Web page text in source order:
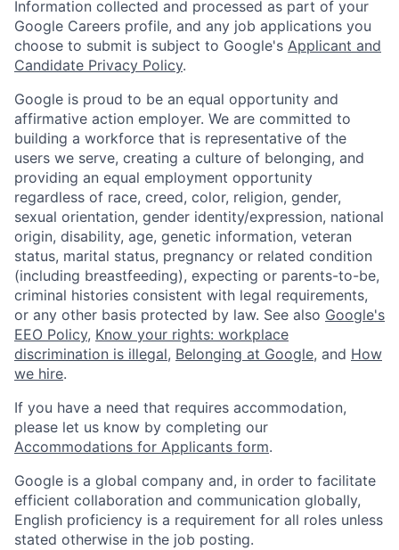
Information collected and processed as part of your
Google Careers profile, and any job applications you
choose to submit is subject to Google's Applicant and
Candidate Privacy Policy.
Google is proud to be an equal opportunity and
affirmative action employer. We are committed to
building a workforce that is representative of the
users we serve, creating a culture of belonging, and
providing an equal employment opportunity
regardless of race, creed, color, religion, gender,
sexual orientation, gender identity/expression, national
origin, disability, age, genetic information, veteran
status, marital status, pregnancy or related condition
(including breastfeeding), expecting or parents-to-be,
criminal histories consistent with legal requirements,
or any other basis protected by law. See also Google's
EEO Policy, Know your rights: workplace
discrimination is illegal, Belonging at Google, and How
we hire.
If you have a need that requires accommodation,
please let us know by completing our
Accommodations for Applicants form.
Google is a global company and, in order to facilitate
efficient collaboration and communication globally,
English proficiency is a requirement for all roles unless
stated otherwise in the job posting.